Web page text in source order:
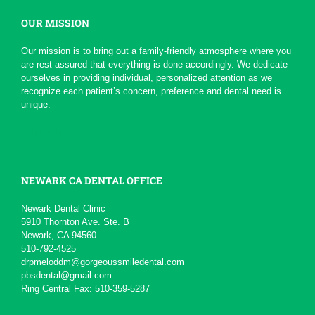
* * * * *
Today due to a chain of events ,
My Dentist at this office really
had a professional... More
-pierre b. 1/19/2016
-David M. 11/5/2015
* * * * *
Awesome service
Kid friendly and very professional.
-Matteo S. 8/13/2015
* * * * *
OUR MISSION
Our mission is to bring out a family-friendly atmosphere where you
are rest assured that everything is done accordingly. We dedicate
ourselves in providing individual, personalized attention as we
recognize each patient’s concern, preference and dental need is
unique.
NEWARK CA DENTAL OFFICE
Newark Dental Clinic
5910 Thornton Ave. Ste. B
Newark, CA 94560
510-792-4525
drpmeloddm@gorgeoussmiledental.com
pbsdental@gmail.com
Ring Central Fax: 510-359-5287